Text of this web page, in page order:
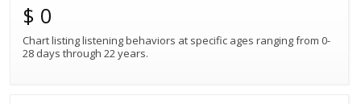
$ 0
Chart listing listening behaviors at specific ages ranging from 0-
28 days through 22 years.